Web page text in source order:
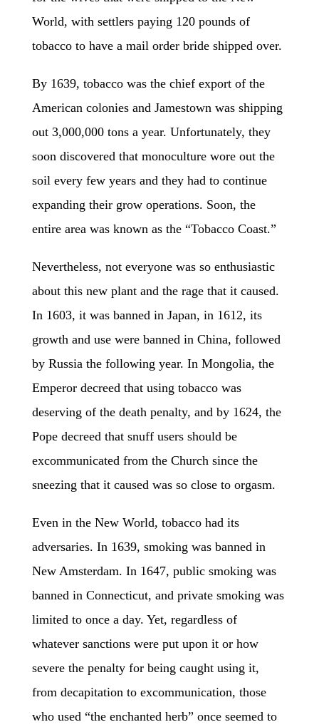
World, with settlers paying 120 pounds of
tobacco to have a mail order bride shipped over.
By 1639, tobacco was the chief export of the
American colonies and Jamestown was shipping
out 3,000,000 tons a year. Unfortunately, they
soon discovered that monoculture wore out the
soil every few years and they had to continue
expanding their grow operations. Soon, the
entire area was known as the “Tobacco Coast.”
Nevertheless, not everyone was so enthusiastic
about this new plant and the rage that it caused.
In 1603, it was banned in Japan, in 1612, its
growth and use were banned in China, followed
by Russia the following year. In Mongolia, the
Emperor decreed that using tobacco was
deserving of the death penalty, and by 1624, the
Pope decreed that snuff users should be
excommunicated from the Church since the
sneezing that it caused was so close to orgasm.
Even in the New World, tobacco had its
adversaries. In 1639, smoking was banned in
New Amsterdam. In 1647, public smoking was
banned in Connecticut, and private smoking was
limited to once a day. Yet, regardless of
whatever sanctions were put upon it or how
severe the penalty for being caught using it,
from decapitation to excommunication, those
who used “the enchanted herb” once seemed to